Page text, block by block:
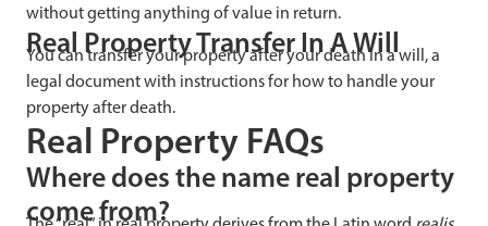
without getting anything of value in return.
Real Property Transfer In A Will
You can transfer your property after your death in a will, a
legal document with instructions for how to handle your
property after death.
Real Property FAQs
Where does the name real property
come from?